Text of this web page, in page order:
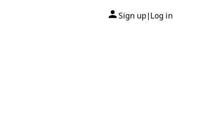
Sign up| Log in